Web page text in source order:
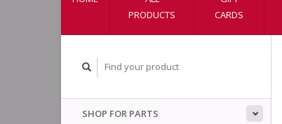
PRODUCTS
CARDS
SHOP FOR PARTS